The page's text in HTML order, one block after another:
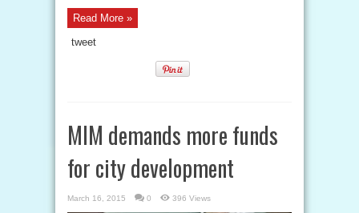
Read More »
tweet
MIM demands more funds
for city development
March 16, 2015 0 396 Views